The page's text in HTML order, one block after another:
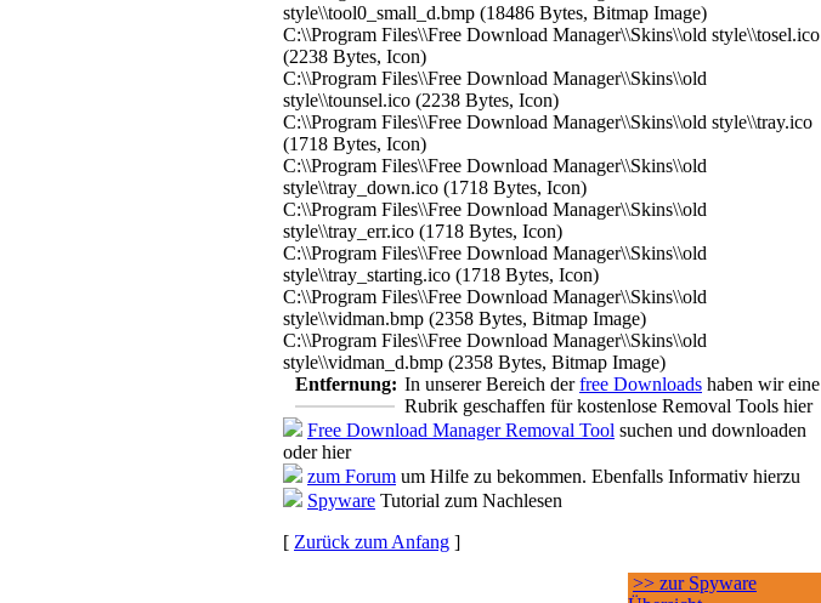
style\\tool0_small_d.bmp (18486 Bytes, Bitmap Image)
C:\\Program Files\\Free Download Manager\\Skins\\old style\\tosel.ico
(2238 Bytes, Icon)
C:\\Program Files\\Free Download Manager\\Skins\\old
style\\tounsel.ico (2238 Bytes, Icon)
C:\\Program Files\\Free Download Manager\\Skins\\old style\\tray.ico
(1718 Bytes, Icon)
C:\\Program Files\\Free Download Manager\\Skins\\old
style\\tray_down.ico (1718 Bytes, Icon)
C:\\Program Files\\Free Download Manager\\Skins\\old
style\\tray_err.ico (1718 Bytes, Icon)
C:\\Program Files\\Free Download Manager\\Skins\\old
style\\tray_starting.ico (1718 Bytes, Icon)
C:\\Program Files\\Free Download Manager\\Skins\\old
style\\vidman.bmp (2358 Bytes, Bitmap Image)
C:\\Program Files\\Free Download Manager\\Skins\\old
style\\vidman_d.bmp (2358 Bytes, Bitmap Image)
Entfernung: In unserer Bereich derfree Downloads haben wir eine
Rubrik geschaffen für kostenlose Removal Tools hier
Free Download Manager Removal Tool suchen und downloaden
oder hier
zum Forum um Hilfe zu bekommen. Ebenfalls Informativ hierzu
Spyware Tutorial zum Nachlesen
[ Zurück zum Anfang ]
>> zur Spyware